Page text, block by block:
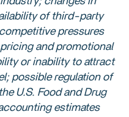
of third-party
pressures
and promotional
or inability to attract
possible regulation of
U.S. Food and Drug
estimates